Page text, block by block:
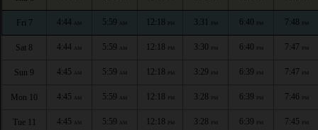
Fri 7 4:44 AM 5:59 AM 12:18 PM 3:31 PM 6:40 PM 7:48 PM
Sat 8 4:44 AM 5:59 AM 12:18 PM 3:30 PM 6:40 PM 7:47 PM
Sun 9 4:45 AM 5:59 AM 12:18 PM 3:29 PM 6:39 PM 7:47 PM
Mon 10 4:45 AM 5:59 AM 12:18 PM 3:28 PM 6:39 PM 7:46 PM
Tue 11 4:45 AM 5:59 AM 12:18 PM 3:28 PM 6:39 PM 7:45 PM